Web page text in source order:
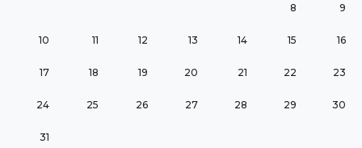
8
9
10 11 12 13 14 15 16
17 18 19 20 21 22 23
24 25 26 27 28 29 30
31